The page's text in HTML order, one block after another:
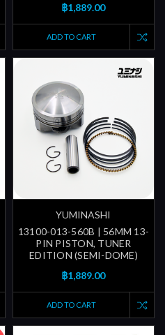
฿1,889.00
ADD TO CART
YUMINASHI
13100-013-560B | 56MM 13-
PIN PISTON, TUNER
EDITION (SEMI-DOME)
฿1,889.00
ADD TO CART